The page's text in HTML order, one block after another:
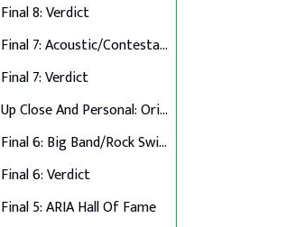
Final 8: Verdict
Final 7: Acoustic/Contestant's Choice
Final 7: Verdict
Up Close And Personal: Originals
Final 6: Big Band/Rock Swings
Final 6: Verdict
Final 5: ARIA Hall Of Fame